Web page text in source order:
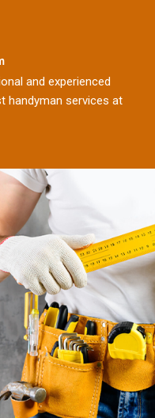
and experienced
handyman services at